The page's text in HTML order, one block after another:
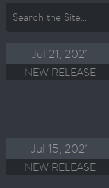
Jul 21, 2021
NEW RELEASE
Jul 15, 2021
NEW RELEASE